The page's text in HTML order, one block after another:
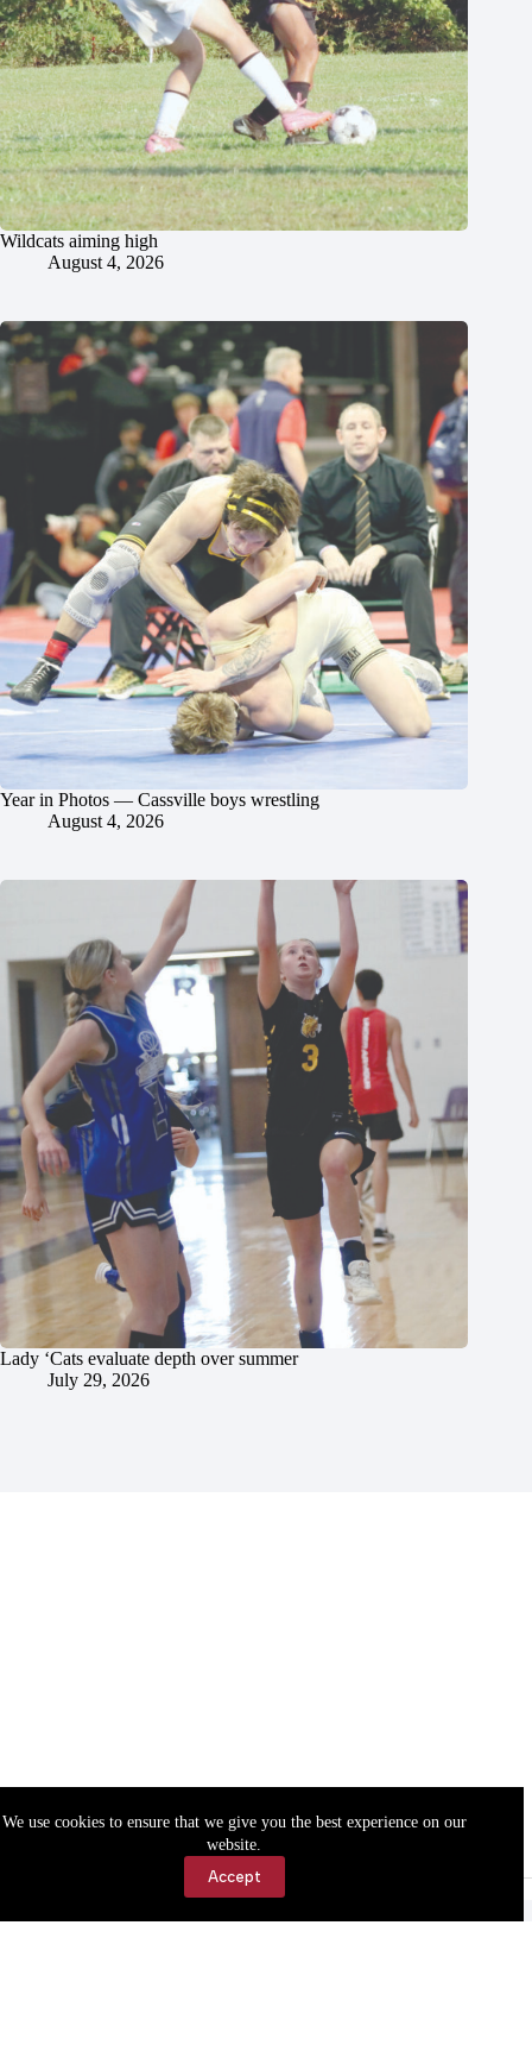
We use cookies to ensure that we give you the best experience on our
website.
Accept
Wildcats aiming high
August 4, 2026
Year in Photos — Cassville boys wrestling
August 4, 2026
Lady ‘Cats evaluate depth over summer
July 29, 2026
Accessibility